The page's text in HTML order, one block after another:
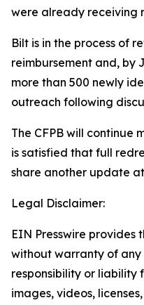
were already receiving
Bilt is in the process of
reimbursement and, by
more than 500 newly
outreach following
The CFPB will continue
is satisfied that full
share another update
Legal Disclaimer:
EIN Presswire provides
without warranty of
responsibility or liability
images, videos,